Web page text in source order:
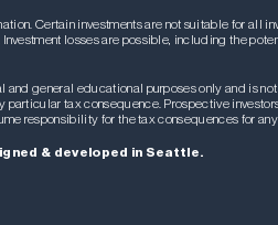
Certain investments are not suitable for all
losses are possible, including the
and general educational purposes only and is
tax consequence. Prospective
responsibility for the tax consequences for any
& developed in Seattle.